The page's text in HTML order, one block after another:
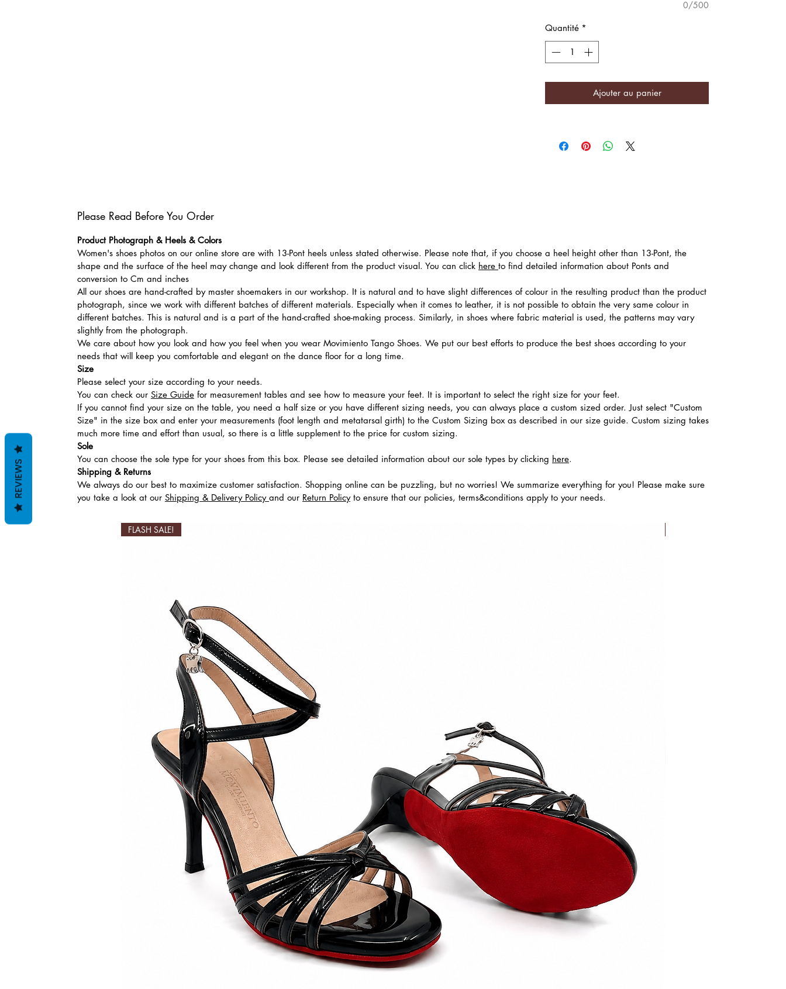
Articles similaires
FLASH SALE!
0/500
Quantité *
Ajouter au panier
Please Read Before You Order
Product Photograph & Heels & Colors
Women's shoes photos on our online store are with 13-Pont heels unless stated otherwise. Please note that, if you choose a heel height other than 13-Pont, the
shape and the surface of the heel may change and look different from the product visual. You can click here to find detailed information about Ponts and
conversion to Cm and inches
All our shoes are hand-crafted by master shoemakers in our workshop. It is natural and to have slight differences of colour in the resulting product than the product
photograph, since we work with different batches of different materials. Especially when it comes to leather, it is not possible to obtain the very same colour in
different batches. This is natural and is a part of the hand-crafted shoe-making process. Similarly, in shoes where fabric material is used, the patterns may vary
slightly from the photograph.
We care about how you look and how you feel when you wear Movimiento Tango Shoes. We put our best efforts to produce the best shoes according to your
needs that will keep you comfortable and elegant on the dance floor for a long time.
Size
Please select your size according to your needs.
You can check our Size Guide for measurement tables and see how to measure your feet. It is important to select the right size for your feet.
If you cannot find your size on the table, you need a half size or you have different sizing needs, you can always place a custom sized order. Just select "Custom
Size" in the size box and enter your measurements (foot length and metatarsal girth) to the Custom Sizing box as described in our size guide. Custom sizing takes
much more time and effort than usual, so there is a little supplement to the price for custom sizing.
Sole
You can choose the sole type for your shoes from this box. Please see detailed information about our sole types by clicking here.
Shipping & Returns
We always do our best to maximize customer satisfaction. Shopping online can be puzzling, but no worries! We summarize everything for you! Please make sure
you take a look at our Shipping & Delivery Policy and our Return Policyto ensure that our policies, terms&conditions apply to your needs.
REVIEWS